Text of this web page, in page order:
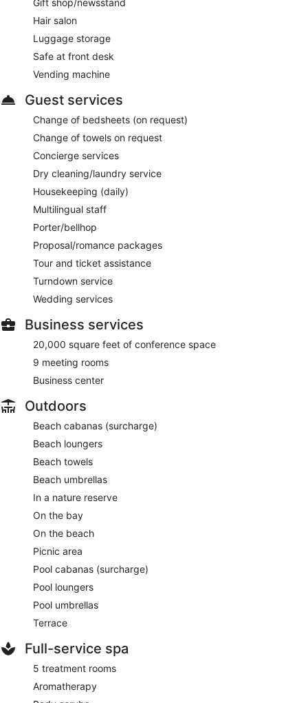
Hair salon
Luggage storage
Safe at front desk
Vending machine
Guest services
Change of bedsheets (on request)
Change of towels on request
Concierge services
Dry cleaning/laundry service
Housekeeping (daily)
Multilingual staff
Porter/bellhop
Proposal/romance packages
Tour and ticket assistance
Turndown service
Wedding services
Business services
20,000 square feet of conference space
9 meeting rooms
Business center
Outdoors
Beach cabanas (surcharge)
Beach loungers
Beach towels
Beach umbrellas
In a nature reserve
On the bay
On the beach
Picnic area
Pool cabanas (surcharge)
Pool loungers
Pool umbrellas
Terrace
Full-service spa
5 treatment rooms
Aromatherapy